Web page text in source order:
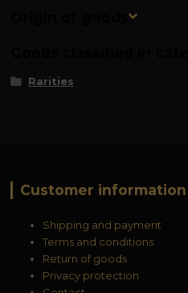
Origin of goods
Rarities
Customer information
Shipping and payment
Terms and conditions
Return of goods
Privacy protection